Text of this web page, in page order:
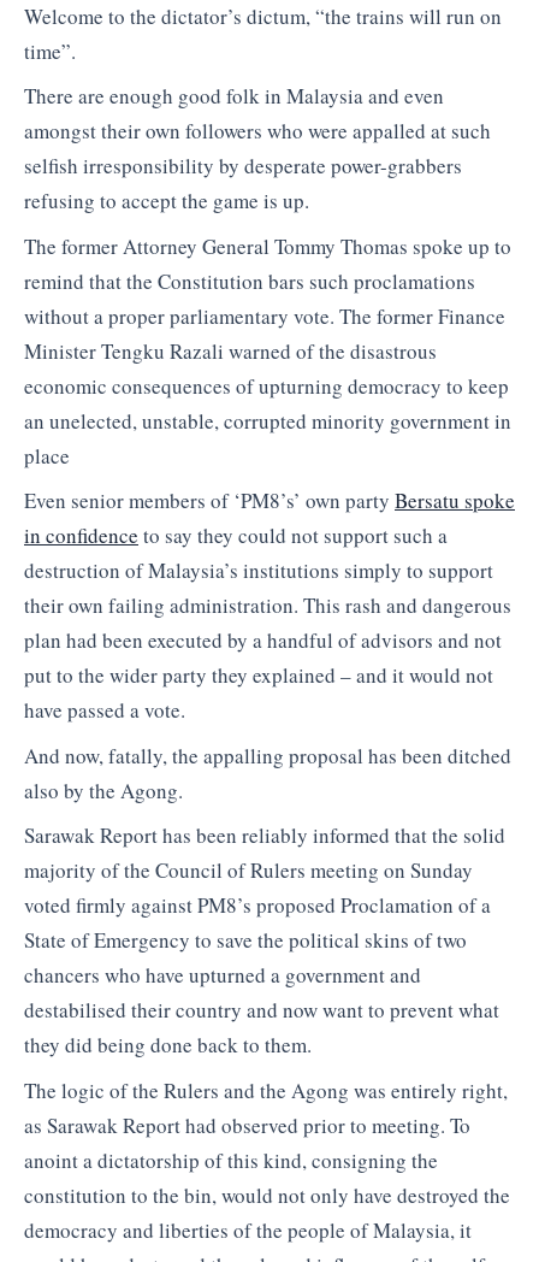
Welcome to the dictator’s dictum, “the trains will run on
time”.
There are enough good folk in Malaysia and even
amongst their own followers who were appalled at such
selfish irresponsibility by desperate power-grabbers
refusing to accept the game is up.
The former Attorney General Tommy Thomas spoke up to
remind that the Constitution bars such proclamations
without a proper parliamentary vote. The former Finance
Minister Tengku Razali warned of the disastrous
economic consequences of upturning democracy to keep
an unelected, unstable, corrupted minority government in
place
Even senior members of ‘PM8’s’ own party Bersatu spoke
in confidence to say they could not support such a
destruction of Malaysia’s institutions simply to support
their own failing administration. This rash and dangerous
plan had been executed by a handful of advisors and not
put to the wider party they explained – and it would not
have passed a vote.
And now, fatally, the appalling proposal has been ditched
also by the Agong.
Sarawak Report has been reliably informed that the solid
majority of the Council of Rulers meeting on Sunday
voted firmly against PM8’s proposed Proclamation of a
State of Emergency to save the political skins of two
chancers who have upturned a government and
destabilised their country and now want to prevent what
they did being done back to them.
The logic of the Rulers and the Agong was entirely right,
as Sarawak Report had observed prior to meeting. To
anoint a dictatorship of this kind, consigning the
constitution to the bin, would not only have destroyed the
democracy and liberties of the people of Malaysia, it